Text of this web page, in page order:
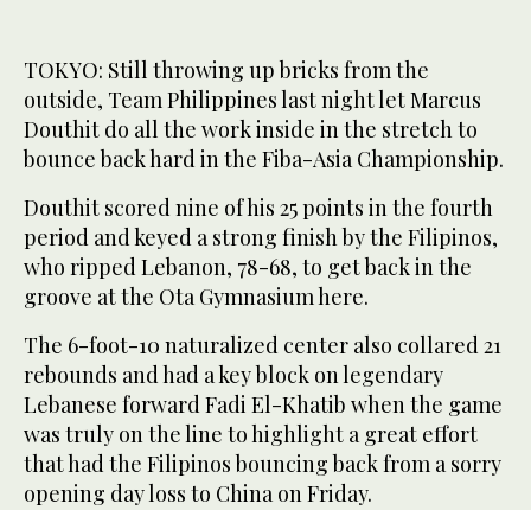
TOKYO: Still throwing up bricks from the
outside, Team Philippines last night let Marcus
Douthit do all the work inside in the stretch to
bounce back hard in the Fiba-Asia Championship.
Douthit scored nine of his 25 points in the fourth
period and keyed a strong finish by the Filipinos,
who ripped Lebanon, 78-68, to get back in the
groove at the Ota Gymnasium here.
The 6-foot-10 naturalized center also collared 21
rebounds and had a key block on legendary
Lebanese forward Fadi El-Khatib when the game
was truly on the line to highlight a great effort
that had the Filipinos bouncing back from a sorry
opening day loss to China on Friday.